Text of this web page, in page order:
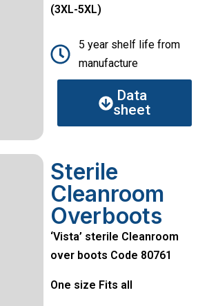
(3XL-5XL)
5 year shelf life from
manufacture
Data
sheet
Sterile
Cleanroom
Overboots
‘Vista’ sterile Cleanroom
over boots Code 80761
One size Fits all